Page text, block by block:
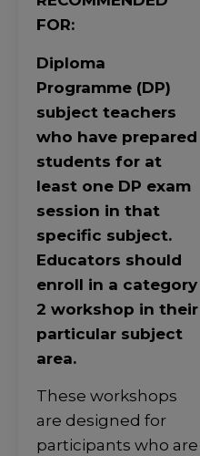
FOR:
Diploma
Programme (DP)
subject teachers
who have prepared
students for at
least one DP exam
session in that
specific subject.
Educators should
enroll in a category
2 workshop in their
particular subject
area.
These workshops
are designed for
participants who are